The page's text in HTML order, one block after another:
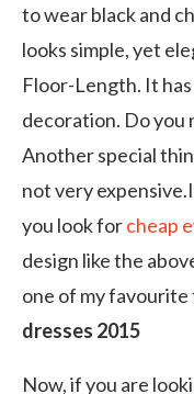
to wear black and
looks simple, yet
Floor-Length. It
decoration. Do you
Another special
not very
you look forcheap
design like the
one of my
dresses 2015
Now, if you are